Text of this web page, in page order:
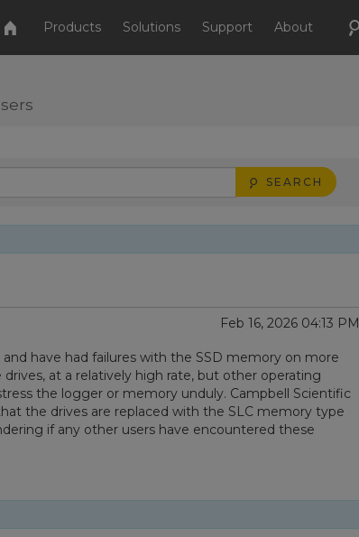
Products Solutions Support About
SEARCH
Feb 16, 2026 04:13 PM
have had failures with the SSD memory on more
at a relatively high rate, but other operating
the logger or memory unduly. Campbell Scientific
the drives are replaced with the SLC memory type
if any other users have encountered these